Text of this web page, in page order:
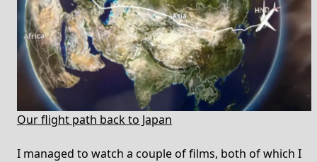
Our flight path back to Japan
I managed to watch a couple of films, both of which I